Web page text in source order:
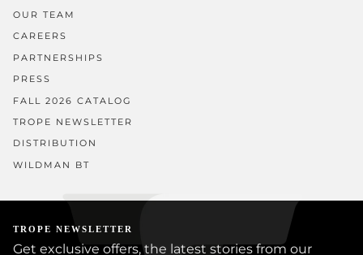
OUR TEAM
CAREERS
PARTNERSHIPS
PRESS
FALL 2026 CATALOG
TROPE NEWSLETTER
DISTRIBUTION
WILDMAN BT
TROPE NEWSLETTER
Get exclusive offers, the latest stories from our